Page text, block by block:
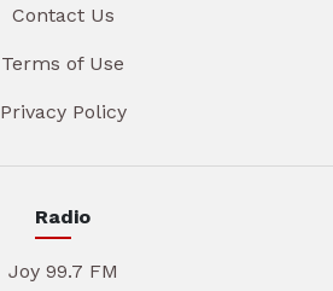
Contact Us
Terms of Use
Privacy Policy
Radio
Joy 99.7 FM